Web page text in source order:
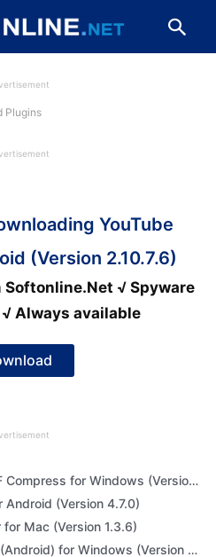
Plugins
YouTube
(Version 2.10.7.6)
Softonline.Net √ Spyware
Always available
4dots Free PDF Compress for Windows (Version 16.7)
Android (Version 4.7.0)
for Mac (Version 1.3.6)
Dr.Fone Toolkit (Android) for Windows (Version 11.4.1)